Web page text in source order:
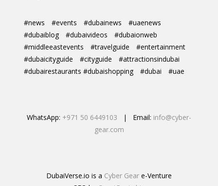
#news #events #dubainews
#uaenews
#dubaiblog
#dubaivideos
#dubaionweb
#middleeastevents
#travelguide
#entertainment
#dubaicityguide
#cityguide
#attractionsindubai
#dubairestaurants #dubaishopping
#dubai #uae
WhatsApp: +971 50 6449103 | Email: info@cyber-
gear.com
DubaiVerse.io is a Cyber Gear e-Venture